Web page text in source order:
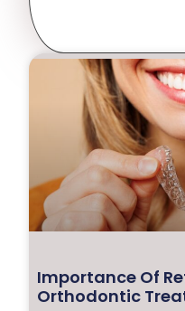
Importance Of
Orthodontic